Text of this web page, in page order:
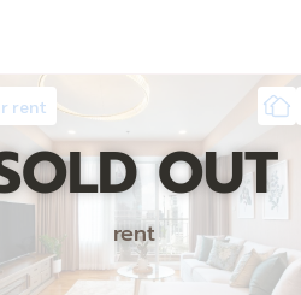
rent
OUT
rent